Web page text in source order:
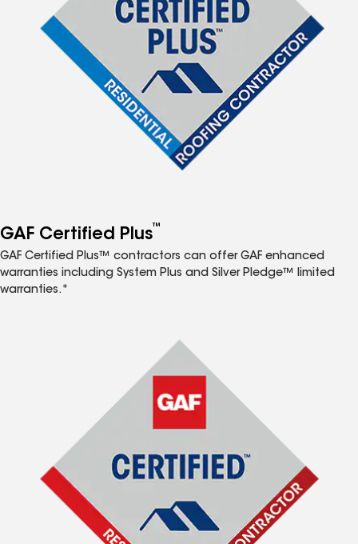
GAF Certified Plus™
GAF Certified Plus™ contractors can offer GAF enhanced
warranties including System Plus and Silver Pledge™ limited
warranties.*